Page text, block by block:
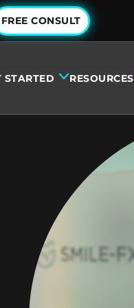
FREE CONSULT
STARTED RESOURCES